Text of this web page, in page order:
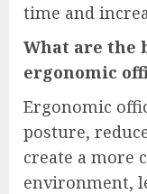
time and
What are the
ergonomic
Ergonomic
posture,
create a more
environment,